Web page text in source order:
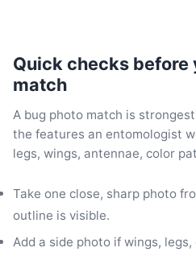
Quick checks before
match
A bug photo match is
the features an entomologist
legs, wings, antennae, color
Take one close, sharp photo
outline is visible.
Add a side photo if wings,